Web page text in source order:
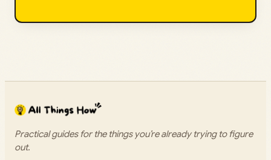
Practical guides for the things you’re already trying to figure
out.